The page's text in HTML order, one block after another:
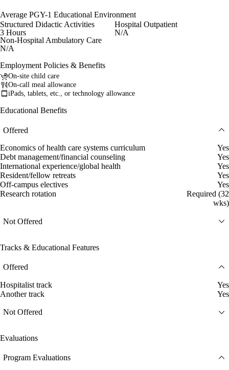
Average PGY-1 Educational Environment
Structured Didactic Activities
3 Hours
Hospital Outpatient
N/A
Non-Hospital Ambulatory Care
N/A
Employment Policies & Benefits
On-site child care
On-call meal allowance
iPads, tablets, etc., or technology allowance
Educational Benefits
Offered
Economics of health care systems curriculum
Yes
Debt management/financial counseling
Yes
International experience/global health
Yes
Resident/fellow retreats
Yes
Off-campus electives
Yes
Research rotation
Required (32
wks)
Not Offered
Tracks & Educational Features
Offered
Hospitalist track
Yes
Another track
Yes
Not Offered
Evaluations
Program Evaluations